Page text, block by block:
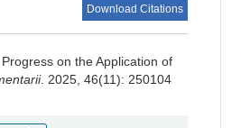
Download Citations
on the Application of
. 2025, 46(11): 250104